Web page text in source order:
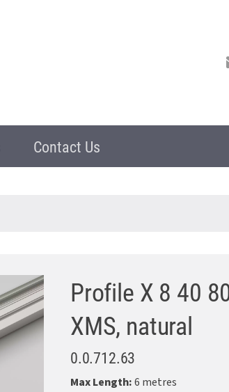
Contact Us
Profile X 8 40
XMS, natural
0.0.712.63
Max Length:6 metres